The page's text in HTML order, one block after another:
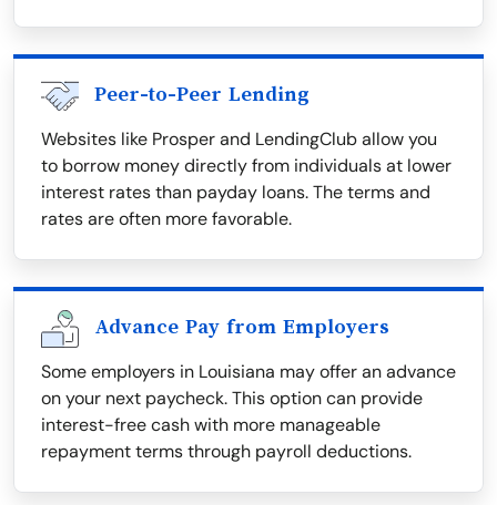
Peer-to-Peer Lending
Websites like Prosper and LendingClub allow you
to borrow money directly from individuals at lower
interest rates than payday loans. The terms and
rates are often more favorable.
Advance Pay from Employers
Some employers in Louisiana may offer an advance
on your next paycheck. This option can provide
interest-free cash with more manageable
repayment terms through payroll deductions.